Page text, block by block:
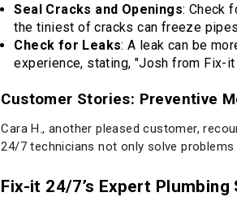
Seal Cracks and Openings: Check
the tiniest of cracks can freeze
Check for Leaks: A leak can be
experience, stating, "Josh from Fix-
Customer Stories: Preventive
Cara H., another pleased customer,
24/7 technicians not only solve
Fix-it 24/7’s Expert Plumbing